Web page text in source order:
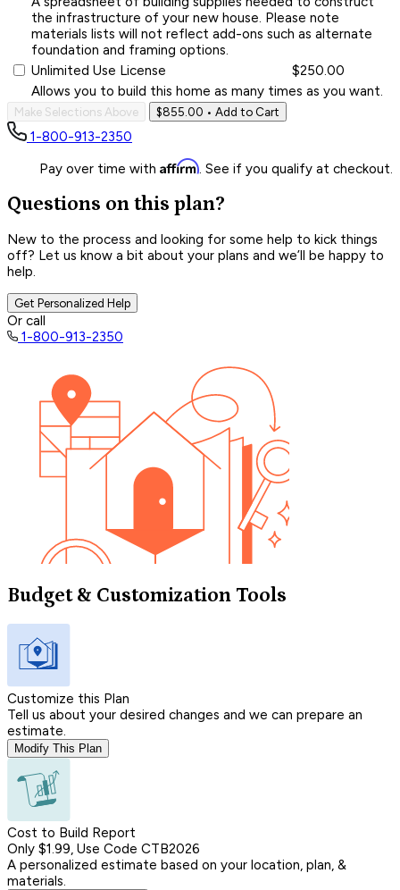
the infrastructure of your new house. Please note
materials lists will not reflect add-ons such as alternate
foundation and framing options.
Unlimited Use License
$250.00
Allows you to build this home as many times as you want.
Make Selections Above $855.00 • Add to Cart
1-800-913-2350
Pay over time with Affirm. See if you qualify at checkout.
Questions on this plan?
New to the process and looking for some help to kick things
off? Let us know a bit about your plans and we’ll be happy to
help.
Get Personalized Help
Or call
1-800-913-2350
Budget & Customization Tools
Customize this Plan
Tell us about your desired changes and we can prepare an
estimate.
Modify This Plan
Cost to Build Report
Only $1.99, Use Code CTB2026
A personalized estimate based on your location, plan, &
materials.